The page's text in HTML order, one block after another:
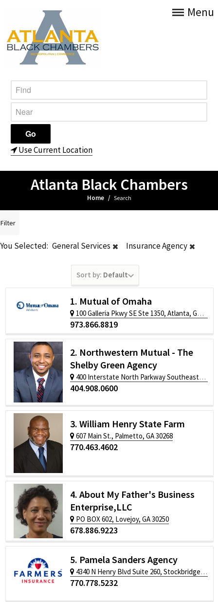
Menu
Use Current Location
Atlanta Black Chambers
Home / Search
You Selected: General Services Insurance Agency
Sort by: Default
1. Mutual of Omaha
100 Galleria Pkwy SE Ste 1350, Atlanta, GA 30339
973.866.8819
2. Northwestern Mutual - The
Shelby Green Agency
400 Interstate North Parkway Southeast, Atlanta, GA 30339
404.908.0600
3. William Henry State Farm
607 Main St., Palmetto, GA 30268
770.463.4602
4. About My Father's Business
Enterprise,LLC
PO BOX 602, Lovejoy, GA 30250
678.886.9223
5. Pamela Sanders Agency
4340 N Henry Blvd Suite 260, Stockbridge, GA 30281
770.778.5232
Filter